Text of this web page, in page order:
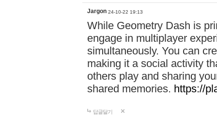
Jargon 24-10-22 19:13
While Geometry Dash is
engage in multiplayer
simultaneously. You can
making it a social activity
others play and sharing
shared memories. https://
답글달기